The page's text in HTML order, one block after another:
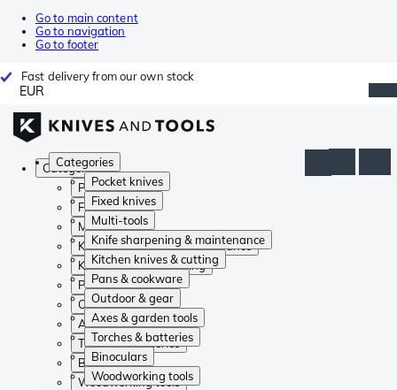
Go to main content
Go to navigation
Go to footer
Fast delivery from our own stock
EUR
Categories
Pocket knives
Fixed knives
Multi-tools
Knife sharpening & maintenance
Kitchen knives & cutting
Pans & cookware
Outdoor & gear
Axes & garden tools
Torches & batteries
Binoculars
Woodworking tools
Categories
Pocket knives
Fixed knives
Multi-tools
Knife sharpening & maintenance
Kitchen knives & cutting
Pans & cookware
Outdoor & gear
Axes & garden tools
Torches & batteries
Binoculars
Woodworking tools